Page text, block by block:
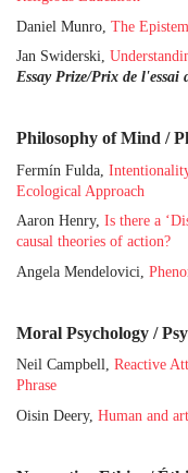
Daniel Munro, The
Jan Swiderski,
Essay Prize/Prix de l'essai
Philosophy of Mind /
Fermín Fulda,
Ecological Approach
Aaron Henry, Is there a
causal theories of action?
Angela Mendelovici,
Moral Psychology /
Neil Campbell, Reactive
Phrase
Oisin Deery, Human and